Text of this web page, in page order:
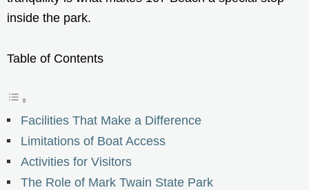
inside the park.
Table of Contents
Facilities That Make a Difference
Limitations of Boat Access
Activities for Visitors
The Role of Mark Twain State Park